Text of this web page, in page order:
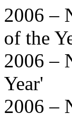
2006 –
of the
2006 –
Year'
2006 –